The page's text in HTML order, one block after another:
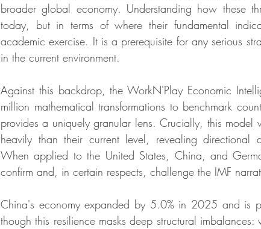
broader global economy. Understanding how these
today, but in terms of where their fundamental
academic exercise. It is a prerequisite for any serious
in the current environment.
Against this backdrop, the WorkN'Play Economic
million mathematical transformations to benchmark
provides a uniquely granular lens. Crucially, this model
heavily than their current level, revealing directional
When applied to the United States, China, and
confirm and, in certain respects, challenge the IMF
China's economy expanded by 5.0% in 2025 and is
though this resilience masks deep structural